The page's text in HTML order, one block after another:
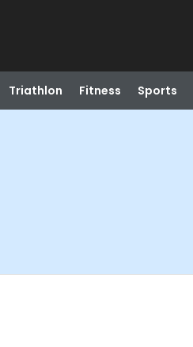
Triathlon Fitness Sports